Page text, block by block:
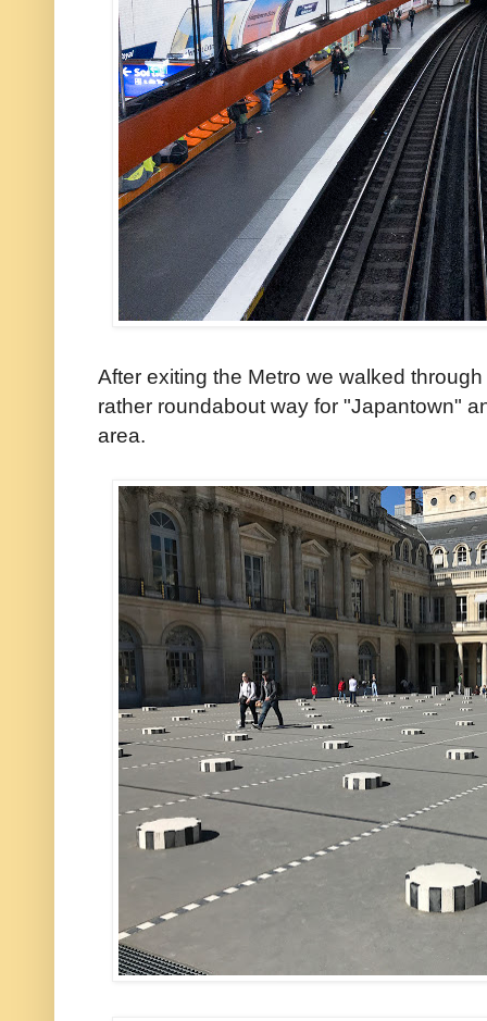
After exiting the Metro we walked
rather roundabout way for "Japantown"
area.